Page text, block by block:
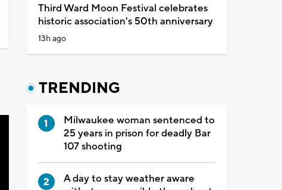
Third Ward Moon Festival celebrates
historic association's 50th anniversary
13h ago
TRENDING
Milwaukee woman sentenced to
25 years in prison for deadly Bar
107 shooting
A day to stay weather aware